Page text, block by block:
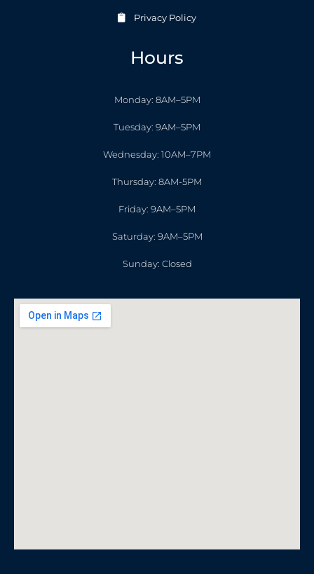
Privacy Policy
Hours
Monday: 8AM–5PM
Tuesday: 9AM–5PM
Wednesday: 10AM–7PM
Thursday: 8AM-5PM
Friday: 9AM–5PM
Saturday: 9AM–5PM
Sunday: Closed